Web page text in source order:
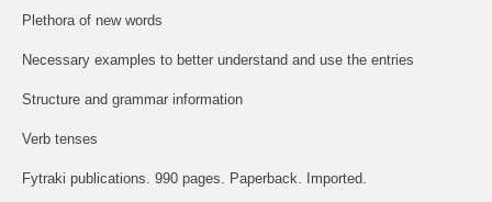
Plethora of new words
Necessary examples to better understand and use the entries
Structure and grammar information
Verb tenses
Fytraki publications. 990 pages. Paperback. Imported.